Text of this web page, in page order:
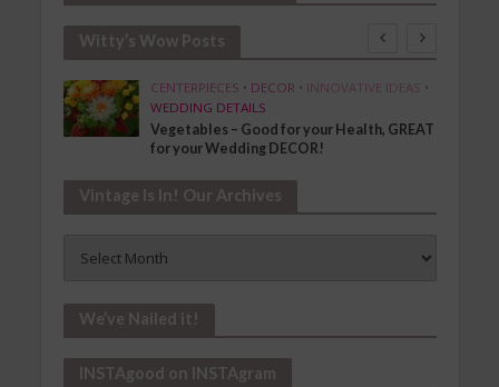
Witty’s Wow Posts
CENTERPIECES • DECOR • INNOVATIVE IDEAS •
WEDDING DETAILS
Vegetables – Good for your Health, GREAT
for your Wedding DECOR!
Vintage Is In! Our Archives
Our
Archives
We’ve Nailed it!
INSTAgood on INSTAgram